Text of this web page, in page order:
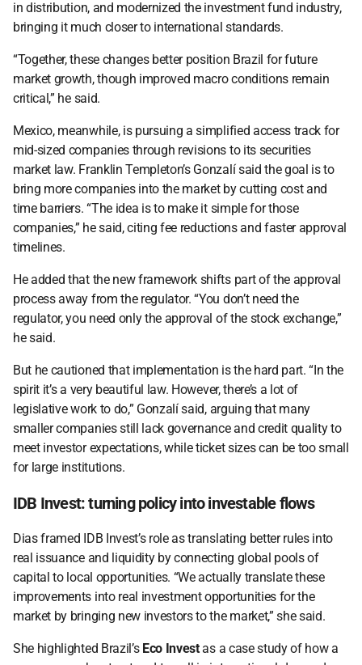
in distribution, and modernized the investment fund industry,
bringing it much closer to international standards.
“Together, these changes better position Brazil for future
market growth, though improved macro conditions remain
critical,” he said.
Mexico, meanwhile, is pursuing a simplified access track for
mid-sized companies through revisions to its securities
market law. Franklin Templeton’s Gonzalí said the goal is to
bring more companies into the market by cutting cost and
time barriers. “The idea is to make it simple for those
companies,” he said, citing fee reductions and faster approval
timelines.
He added that the new framework shifts part of the approval
process away from the regulator. “You don’t need the
regulator, you need only the approval of the stock exchange,”
he said.
But he cautioned that implementation is the hard part. “In the
spirit it’s a very beautiful law. However, there’s a lot of
legislative work to do,” Gonzalí said, arguing that many
smaller companies still lack governance and credit quality to
meet investor expectations, while ticket sizes can be too small
for large institutions.
IDB Invest: turning policy into investable flows
Dias framed IDB Invest’s role as translating better rules into
real issuance and liquidity by connecting global pools of
capital to local opportunities. “We actually translate these
improvements into real investment opportunities for the
market by bringing new investors to the market,” she said.
She highlighted Brazil’s Eco Invest as a case study of how a